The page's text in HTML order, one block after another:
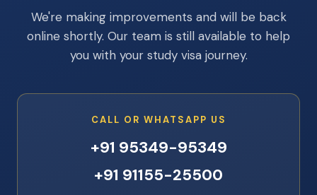
We're making improvements and will be back
online shortly. Our team is still available to help
you with your study visa journey.
CALL OR WHATSAPP US
+91 95349-95349
+91 91155-25500